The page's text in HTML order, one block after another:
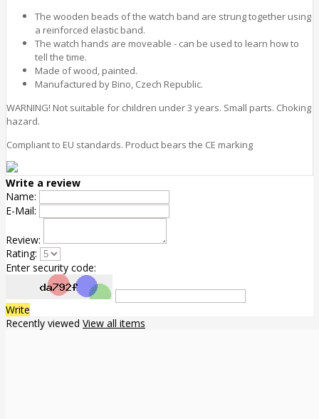
The wooden beads of the watch band are strung together using
a reinforced elastic band.
The watch hands are moveable - can be used to learn how to
tell the time.
Made of wood, painted.
Manufactured by Bino, Czech Republic.
WARNING! Not suitable for children under 3 years. Small parts. Choking
hazard.
Compliant to EU standards. Product bears the CE marking
Write a review
Name:
E-Mail:
Review:
Rating:
Enter security code:
Write
Recently viewed View all items